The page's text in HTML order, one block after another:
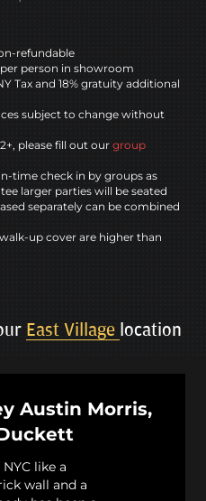
refundable
person in showroom
Tax and 18% gratuity additional
subject to change without
please fill out our group
time check in by groups as
larger parties will be seated
separately can be combined
up cover are higher than
East Village location
Austin Morris,
like a
wall and a